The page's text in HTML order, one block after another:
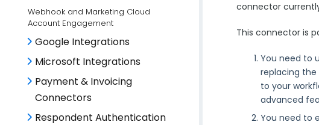
Webhook and Marketing Cloud
Account Engagement
Google Integrations
Microsoft Integrations
Payment & Invoicing
Connectors
Respondent Authentication
connector
This connector is
You need to
replacing
to your
advanced
You need to